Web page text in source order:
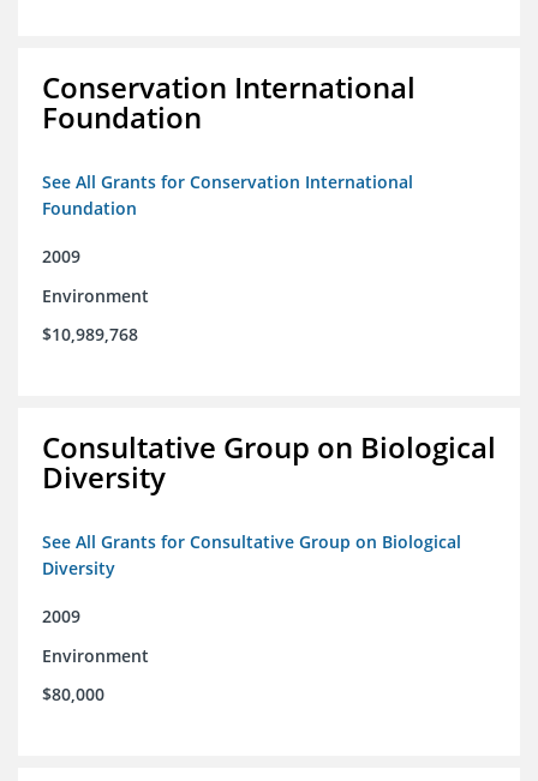
Conservation International
Foundation
See All Grants for Conservation International
Foundation
2009
Environment
$10,989,768
Consultative Group on Biological
Diversity
See All Grants for Consultative Group on Biological
Diversity
2009
Environment
$80,000